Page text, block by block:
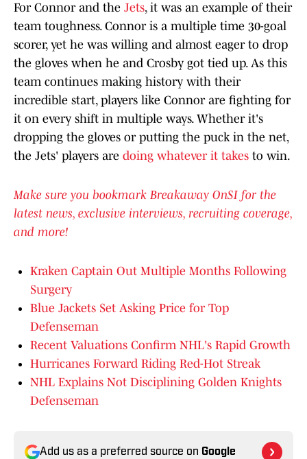
For Connor and the Jets, it was an example of their
team toughness. Connor is a multiple time 30-goal
scorer, yet he was willing and almost eager to drop
the gloves when he and Crosby got tied up. As this
team continues making history with their
incredible start, players like Connor are fighting for
it on every shift in multiple ways. Whether it's
dropping the gloves or putting the puck in the net,
the Jets' players are doing whatever it takes to win.
Make sure you bookmark Breakaway OnSI for the
latest news, exclusive interviews, recruiting coverage,
and more!
Kraken Captain Out Multiple Months Following
Surgery
Blue Jackets Set Asking Price for Top
Defenseman
Recent Valuations Confirm NHL's Rapid Growth
Hurricanes Forward Riding Red-Hot Streak
NHL Explains Not Disciplining Golden Knights
Defenseman
Add us as a preferred source on Google